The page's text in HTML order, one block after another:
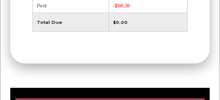
Paid -$186.38
Total Due $0.00